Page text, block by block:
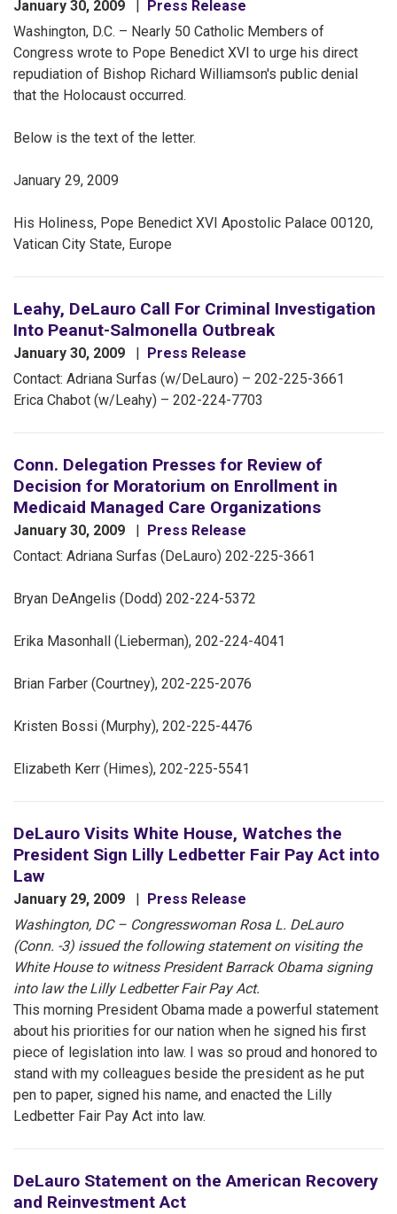
January 30, 2009
Press Release
Washington, D.C. – Nearly 50 Catholic Members of
Congress wrote to Pope Benedict XVI to urge his direct
repudiation of Bishop Richard Williamson's public denial
that the Holocaust occurred.
Below is the text of the letter.
January 29, 2009
His Holiness, Pope Benedict XVI Apostolic Palace 00120,
Vatican City State, Europe
Leahy, DeLauro Call For Criminal Investigation
Into Peanut-Salmonella Outbreak
January 30, 2009
Press Release
Contact: Adriana Surfas (w/DeLauro) – 202-225-3661
Erica Chabot (w/Leahy) – 202-224-7703
Conn. Delegation Presses for Review of
Decision for Moratorium on Enrollment in
Medicaid Managed Care Organizations
January 30, 2009
Press Release
Contact: Adriana Surfas (DeLauro) 202-225-3661
Bryan DeAngelis (Dodd) 202-224-5372
Erika Masonhall (Lieberman), 202-224-4041
Brian Farber (Courtney), 202-225-2076
Kristen Bossi (Murphy), 202-225-4476
Elizabeth Kerr (Himes), 202-225-5541
DeLauro Visits White House, Watches the
President Sign Lilly Ledbetter Fair Pay Act into
Law
January 29, 2009
Press Release
Washington, DC – Congresswoman Rosa L. DeLauro
(Conn. -3) issued the following statement on visiting the
White House to witness President Barrack Obama signing
into law the Lilly Ledbetter Fair Pay Act.
This morning President Obama made a powerful statement
about his priorities for our nation when he signed his first
piece of legislation into law. I was so proud and honored to
stand with my colleagues beside the president as he put
pen to paper, signed his name, and enacted the Lilly
Ledbetter Fair Pay Act into law.
DeLauro Statement on the American Recovery
and Reinvestment Act